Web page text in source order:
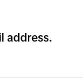
address.